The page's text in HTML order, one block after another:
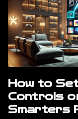
How to
Controls
Smarters